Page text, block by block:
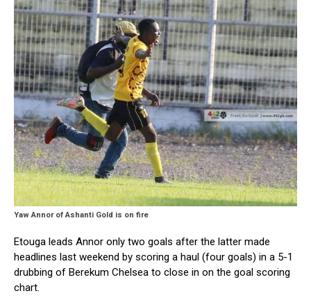
Yaw Annor of Ashanti Gold is on fire
Etouga leads Annor only two goals after the latter made
headlines last weekend by scoring a haul (four goals) in a 5-1
drubbing of Berekum Chelsea to close in on the goal scoring
chart.